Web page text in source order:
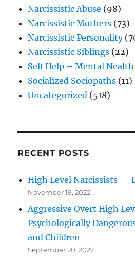
Narcissistic Abuse (98)
Narcissistic Mothers (73)
Narcissistic Personality
Narcissistic Siblings (22)
Self Help – Mental Nealth
Socialized Sociopaths (11)
Uncategorized (518)
RECENT POSTS
High Level Narcissists —
November 19, 2022
Aggressive Overt High
Psychologically
and Children
September 20, 2022